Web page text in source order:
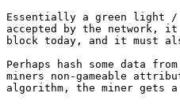
Essentially a green light
accepted by the network,
block today, and it must
Perhaps hash some data
miners non-gameable
algorithm, the miner gets